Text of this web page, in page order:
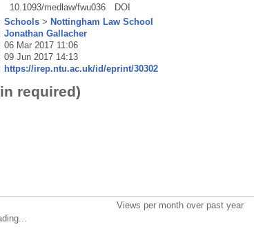
10.1093/medlaw/fwu036
DOI
Schools> Nottingham Law School
Jonathan Gallacher
06 Mar 2017 11:06
09 Jun 2017 14:13
https://irep.ntu.ac.uk/id/eprint/30302
required)
Views per month over past year